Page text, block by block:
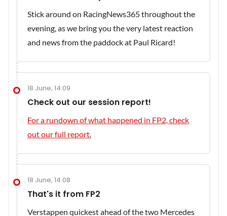
Stick around on RacingNews365 throughout the
evening, as we bring you the very latest reaction
and news from the paddock at Paul Ricard!
18 June, 14:09
Check out our session report!
For a rundown of what happened in FP2, check
out our full report.
18 June, 14:08
That's it from FP2
Verstappen quickest ahead of the two Mercedes